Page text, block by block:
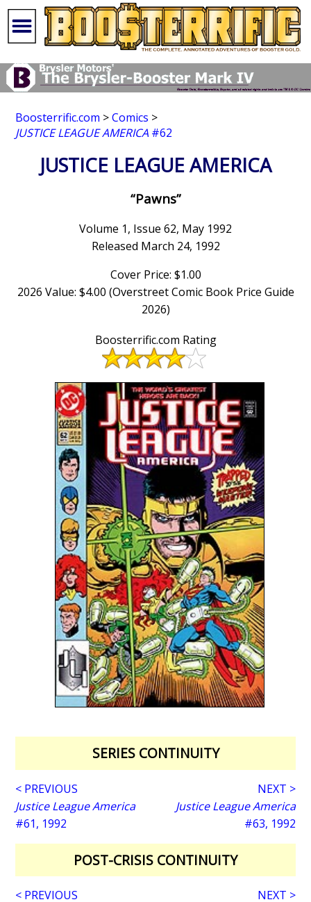
Boosterrific.com >Comics >
JUSTICE LEAGUE AMERICA #62
JUSTICE LEAGUE AMERICA
“Pawns”
Volume 1, Issue 62, May 1992
Released March 24, 1992
Cover Price: $1.00
2026 Value: $4.00 (Overstreet Comic Book Price Guide
2026)
Boosterrific.com Rating
SERIES CONTINUITY
< PREVIOUS
Justice League America
#61, 1992
NEXT >
Justice League America
#63, 1992
POST-CRISIS CONTINUITY
< PREVIOUS
NEXT >